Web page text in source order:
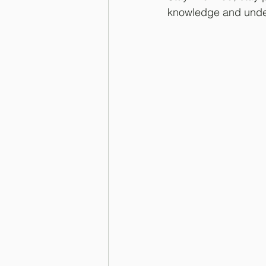
knowledge and